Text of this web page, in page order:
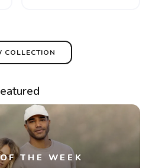
COLLECTION
THE WEEK